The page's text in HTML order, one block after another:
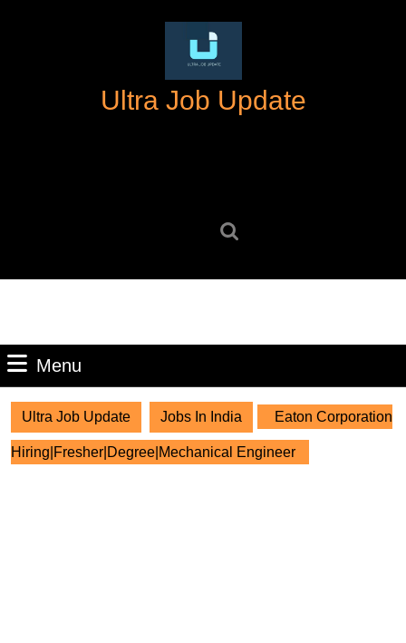
Ultra Job Update
Menu
Ultra Job Update Jobs In India Eaton Corporation
Hiring|Fresher|Degree|Mechanical Engineer